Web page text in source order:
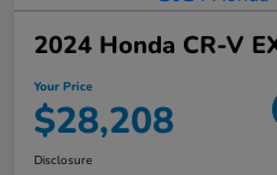
2024 Honda CR-V
Your Price
$28,208
Disclosure